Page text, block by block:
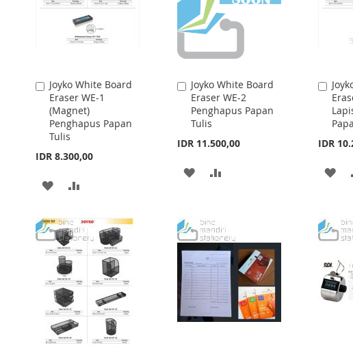
Joyko White Board
Eraser WE-1
(Magnet)
Penghapus Papan
Tulis
IDR 8.300,00
Add
to
Cart
ADD
WISH
LIST
COMPARE
Joyko White Board
Eraser WE-2
Penghapus Papan
Tulis
IDR 11.500,00
Add
to
Cart
ADD
WISH
LIST
IDR
Add
to
Cart